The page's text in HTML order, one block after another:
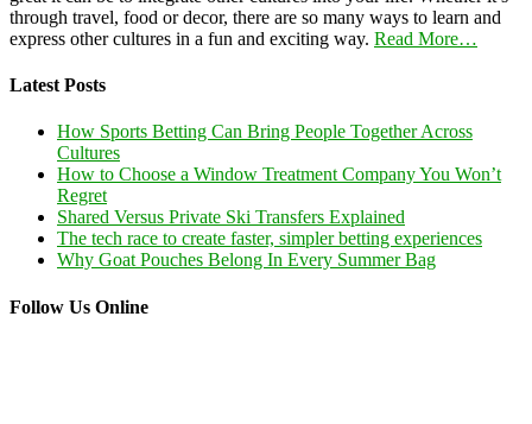
through travel, food or decor, there are so many ways to learn and
express other cultures in a fun and exciting way. Read More…
Latest Posts
How Sports Betting Can Bring People Together Across
Cultures
How to Choose a Window Treatment Company You Won’t
Regret
Shared Versus Private Ski Transfers Explained
The tech race to create faster, simpler betting experiences
Why Goat Pouches Belong In Every Summer Bag
Follow Us Online